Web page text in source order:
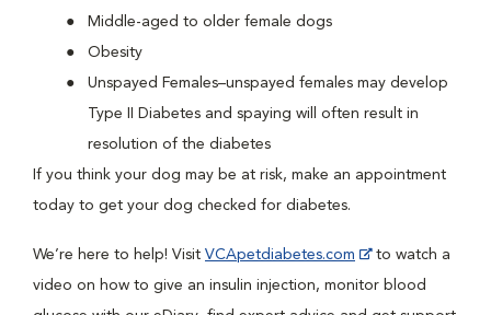
Middle-aged to older female dogs
Obesity
Unspayed Females–unspayed females may develop
Type II Diabetes and spaying will often result in
resolution of the diabetes
If you think your dog may be at risk, make an appointment
today to get your dog checked for diabetes.
We’re here to help! Visit VCApetdiabetes.com
to watch a
video on how to give an insulin injection, monitor blood